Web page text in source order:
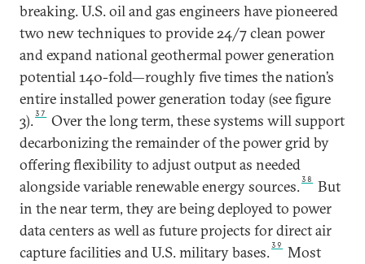
breaking. U.S. oil and gas engineers have pioneered
two new techniques to provide 24/7 clean power
and expand national geothermal power generation
potential 140-fold—roughly five times the nation’s
entire installed power generation today (see figure
3).37
Over the long term, these systems will support
decarbonizing the remainder of the power grid by
offering flexibility to adjust output as needed
alongside variable renewable energy sources.38
But
in the near term, they are being deployed to power
data centers as well as future projects for direct air
capture facilities and U.S. military bases.39
Most